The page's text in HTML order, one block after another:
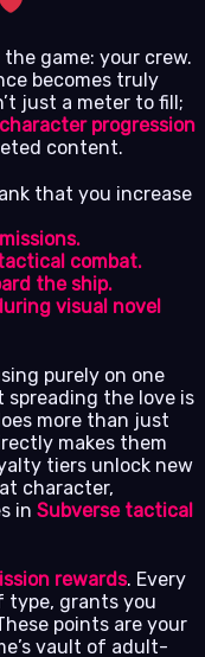
game: your crew.
becomes truly
just a meter to fill;
progression
content.
that you increase
combat.
the ship.
visual novel
purely on one
the love is
more than just
makes them
tiers unlock new
character,
in Subverse tactical
rewards. Every
type, grants you
points are your
vault of adult-